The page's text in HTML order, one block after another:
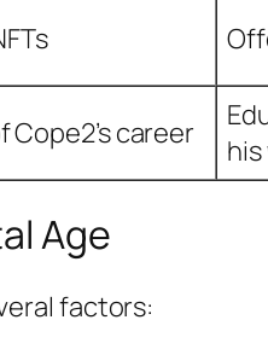
career
Age
factors: